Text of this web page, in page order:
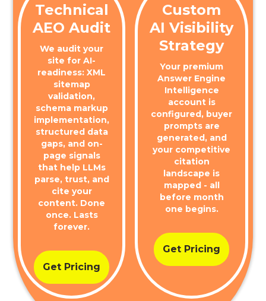
Technical
AEO Audit
We audit your
site for AI-
readiness: XML
sitemap
validation,
schema markup
implementation,
structured data
gaps, and on-
page signals
that help LLMs
parse, trust, and
cite your
content. Done
once. Lasts
forever.
Get Pricing
Custom
AI Visibility
Strategy
Your premium
Answer Engine
Intelligence
account is
configured, buyer
prompts are
generated, and
your competitive
citation
landscape is
mapped - all
before month
one begins.
Get Pricing